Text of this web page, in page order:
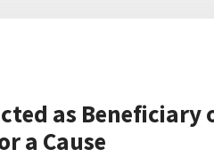
as Beneficiary
a Cause